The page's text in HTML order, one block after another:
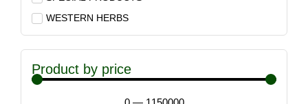
WESTERN HERBS
Product by price